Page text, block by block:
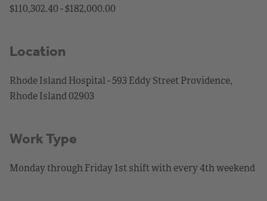
$110,302.40 - $182,000.00
Location
Rhode Island Hospital - 593 Eddy Street Providence,
Rhode Island 02903
Work Type
Monday through Friday 1st shift with every 4th weekend